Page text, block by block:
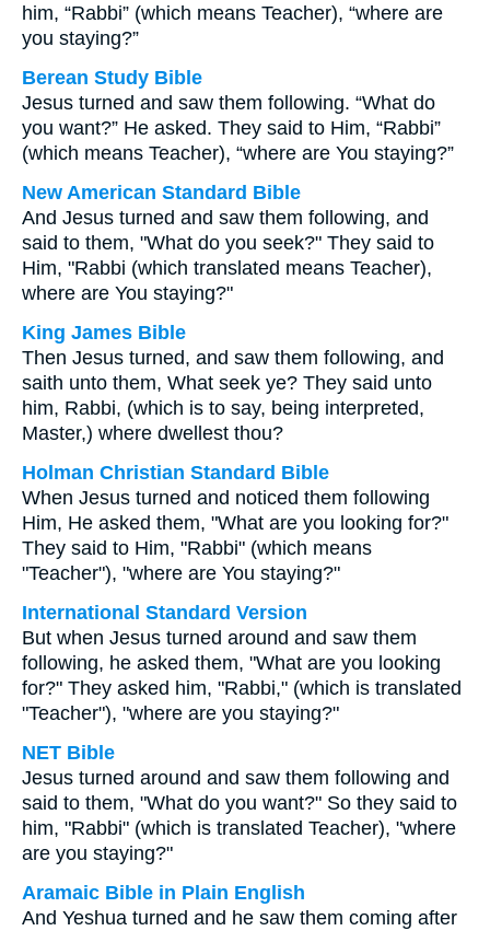
him, “Rabbi” (which means Teacher), “where are
you staying?”
Berean Study Bible
Jesus turned and saw them following. “What do
you want?” He asked. They said to Him, “Rabbi”
(which means Teacher), “where are You staying?”
New American Standard Bible
And Jesus turned and saw them following, and
said to them, "What do you seek?" They said to
Him, "Rabbi (which translated means Teacher),
where are You staying?"
King James Bible
Then Jesus turned, and saw them following, and
saith unto them, What seek ye? They said unto
him, Rabbi, (which is to say, being interpreted,
Master,) where dwellest thou?
Holman Christian Standard Bible
When Jesus turned and noticed them following
Him, He asked them, "What are you looking for?"
They said to Him, "Rabbi" (which means
"Teacher"), "where are You staying?"
International Standard Version
But when Jesus turned around and saw them
following, he asked them, "What are you looking
for?" They asked him, "Rabbi," (which is translated
"Teacher"), "where are you staying?"
NET Bible
Jesus turned around and saw them following and
said to them, "What do you want?" So they said to
him, "Rabbi" (which is translated Teacher), "where
are you staying?"
Aramaic Bible in Plain English
And Yeshua turned and he saw them coming after